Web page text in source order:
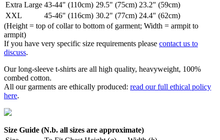
Extra Large 43-44" (110cm) 29.5" (75cm) 23.2" (59cm)
XXL
45-46" (116cm) 30.2" (77cm) 24.4" (62cm)
(Height = top of collar to bottom of garment; Width = armpit to
armpit)
If you have very specific size requirements please contact us to
discuss.
Our long-sleeve t-shirts are all high quality, heavyweight, 100%
combed cotton.
All our garments are ethically produced: read our full ethical policy
here.
Size Guide (N.b. all sizes are approximate)